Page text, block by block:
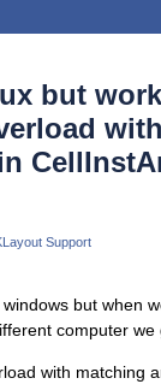
but
Support
but when
computer
with matching